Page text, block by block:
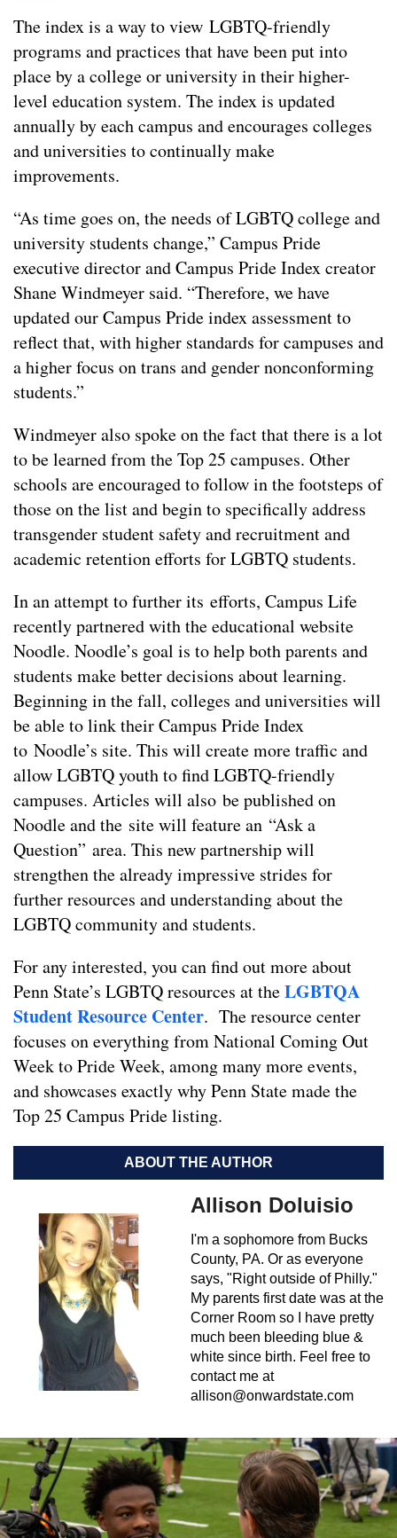
The index is a way to view LGBTQ-friendly
programs and practices that have been put into
place by a college or university in their higher-
level education system. The index is updated
annually by each campus and encourages colleges
and universities to continually make
improvements.
“As time goes on, the needs of LGBTQ college and
university students change,” Campus Pride
executive director and Campus Pride Index creator
Shane Windmeyer said. “Therefore, we have
updated our Campus Pride index assessment to
reflect that, with higher standards for campuses and
a higher focus on trans and gender nonconforming
students.”
Windmeyer also spoke on the fact that there is a lot
to be learned from the Top 25 campuses. Other
schools are encouraged to follow in the footsteps of
those on the list and begin to specifically address
transgender student safety and recruitment and
academic retention efforts for LGBTQ students.
In an attempt to further its efforts, Campus Life
recently partnered with the educational website
Noodle. Noodle’s goal is to help both parents and
students make better decisions about learning.
Beginning in the fall, colleges and universities will
be able to link their Campus Pride Index
to Noodle’s site. This will create more traffic and
allow LGBTQ youth to find LGBTQ-friendly
campuses. Articles will also be published on
Noodle and the site will feature an “Ask a
Question” area. This new partnership will
strengthen the already impressive strides for
further resources and understanding about the
LGBTQ community and students.
For any interested, you can find out more about
Penn State’s LGBTQ resources at theLGBTQA
Student Resource Center. The resource center
focuses on everything from National Coming Out
Week to Pride Week, among many more events,
and showcases exactly why Penn State made the
Top 25 Campus Pride listing.
ABOUT THE AUTHOR
Allison Doluisio
I'm a sophomore from Bucks
County, PA. Or as everyone
says, "Right outside of Philly."
My parents first date was at the
Corner Room so I have pretty
much been bleeding blue &
white since birth. Feel free to
contact me at
allison@onwardstate.com